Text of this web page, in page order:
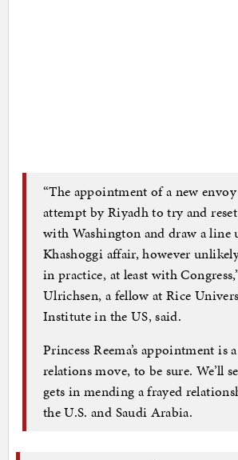
“The appointment of a new
attempt by Riyadh to try and
with Washington and draw a line
Khashoggi affair, however
in practice, at least with
Ulrichsen, a fellow at Rice
Institute in the US, said.
Princess Reema’s appointment is
relations move, to be sure. We’ll
gets in mending a frayed
the U.S. and Saudi Arabia.